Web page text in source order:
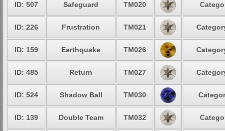
ID: 507 Safeguard TM020
ID: 226 Frustration TM021
ID: 159 Earthquake TM026
ID: 485 Return TM027
ID: 524 Shadow Ball TM030
ID: 139 Double Team TM032